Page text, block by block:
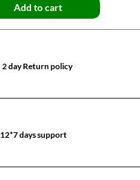
Add to cart
2 day Return policy
12*7 days support